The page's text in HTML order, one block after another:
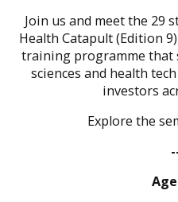
Join us and meet the 29
Health Catapult (Edition
training programme that
sciences and health
investors
Explore the